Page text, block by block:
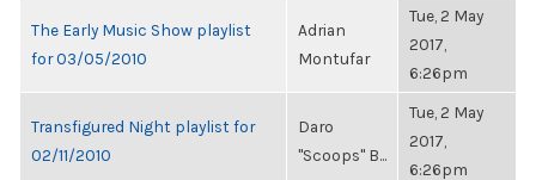
The Early Music Show playlist
for 03/05/2010
Adrian
Montufar
Tue, 2 May
2017,
6:26pm
Transfigured Night playlist for
02/11/2010
Daro
"Scoops" B...
Tue, 2 May
2017,
6:26pm